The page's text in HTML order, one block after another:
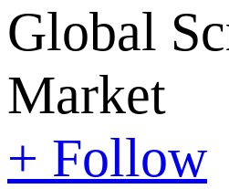
Global
Market
+ Follow